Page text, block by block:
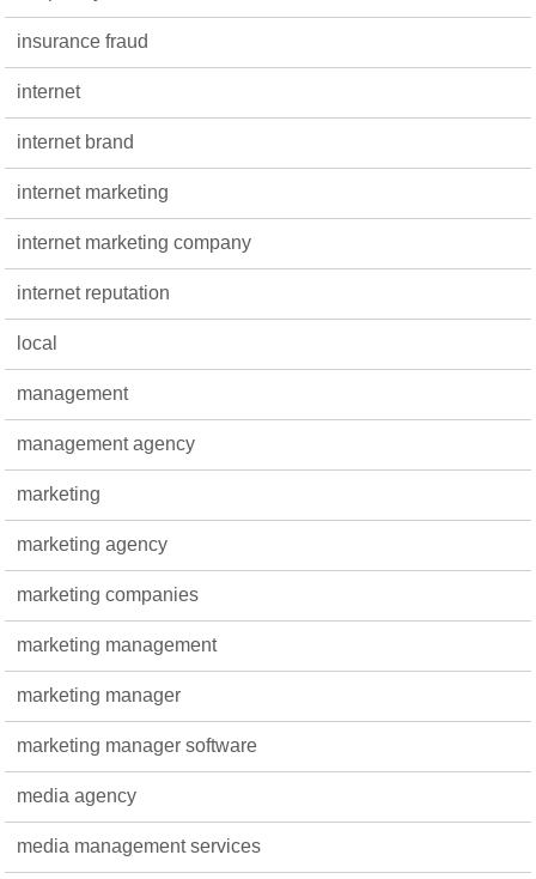
insurance fraud
internet
internet brand
internet marketing
internet marketing company
internet reputation
local
management
management agency
marketing
marketing agency
marketing companies
marketing management
marketing manager
marketing manager software
media agency
media management services